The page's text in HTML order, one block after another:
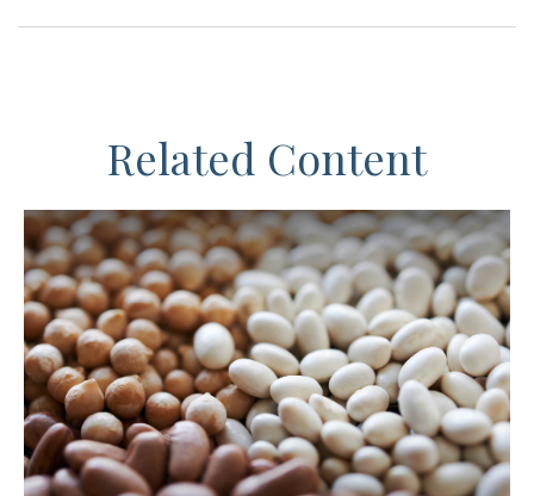
Related Content